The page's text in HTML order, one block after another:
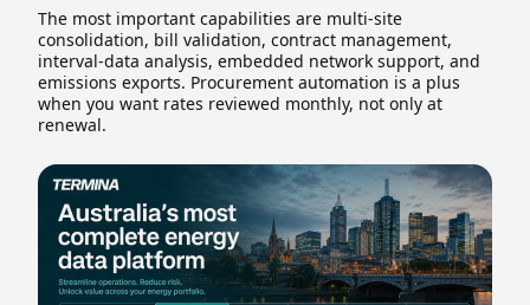
The most important capabilities are multi-site
consolidation, bill validation, contract management,
interval-data analysis, embedded network support, and
emissions exports. Procurement automation is a plus
when you want rates reviewed monthly, not only at
renewal.